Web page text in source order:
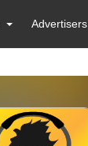
Advertisers